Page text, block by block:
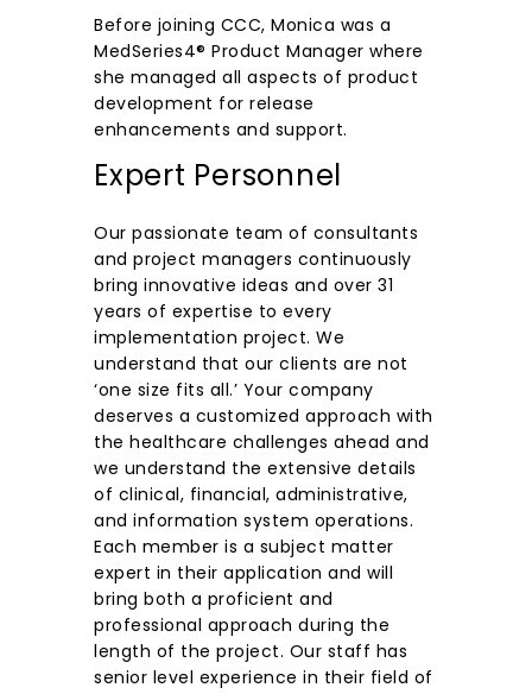
Before joining CCC, Monica was a
MedSeries4® Product Manager where
she managed all aspects of product
development for release
enhancements and support.
Expert Personnel
Our passionate team of consultants
and project managers continuously
bring innovative ideas and over 31
years of expertise to every
implementation project. We
understand that our clients are not
‘one size fits all.’ Your company
deserves a customized approach with
the healthcare challenges ahead and
we understand the extensive details
of clinical, financial, administrative,
and information system operations.
Each member is a subject matter
expert in their application and will
bring both a proficient and
professional approach during the
length of the project. Our staff has
senior level experience in their field of